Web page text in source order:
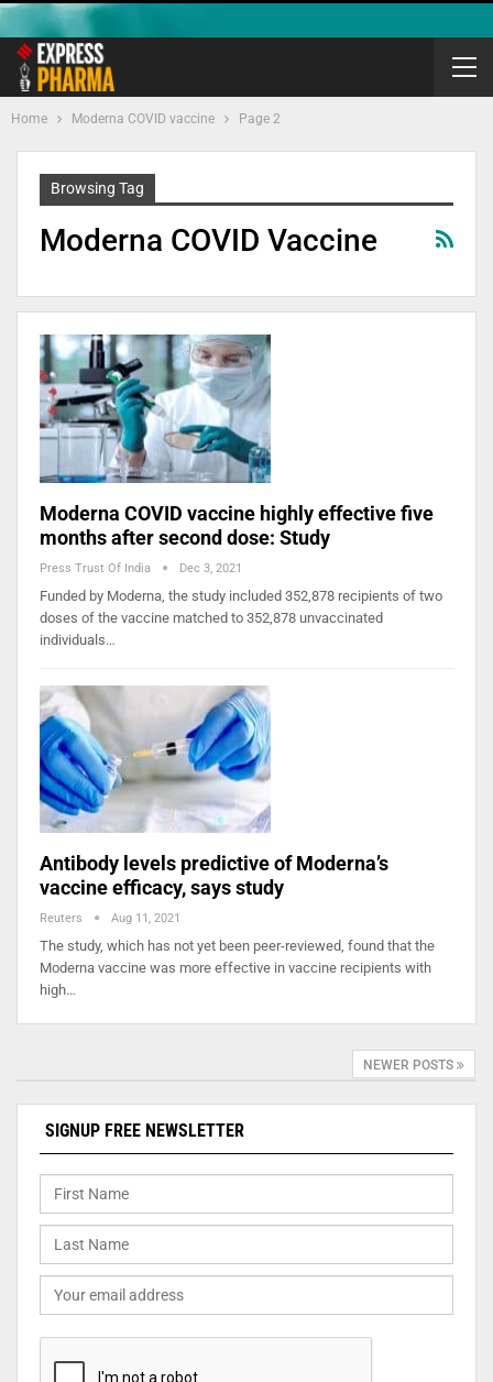
Home Moderna COVID vaccine Page 2
Browsing Tag
Moderna COVID Vaccine
Moderna COVID vaccine highly effective five
months after second dose: Study
Press Trust Of India Dec 3, 2021
Funded by Moderna, the study included 352,878 recipients of two
doses of the vaccine matched to 352,878 unvaccinated
individuals…
Antibody levels predictive of Moderna’s
vaccine efficacy, says study
Reuters Aug 11, 2021
The study, which has not yet been peer-reviewed, found that the
Moderna vaccine was more effective in vaccine recipients with
high…
NEWER POSTS
SIGNUP FREE NEWSLETTER